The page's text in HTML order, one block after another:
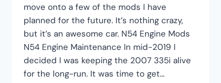
move onto a few of the mods I have
planned for the future. It’s nothing crazy,
but it’s an awesome car. N54 Engine Mods
N54 Engine Maintenance In mid-2019 I
decided I was keeping the 2007 335i alive
for the long-run. It was time to get…